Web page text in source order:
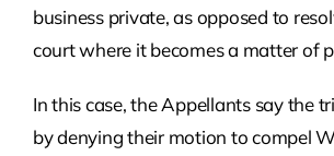
business private, as opposed to
court where it becomes a matter of
In this case, the Appellants say the
by denying their motion to compel